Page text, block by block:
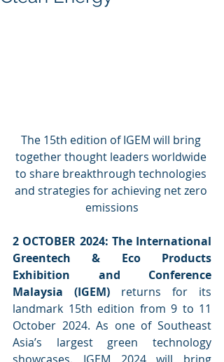
The 15th edition of IGEM will bring
together thought leaders worldwide
to share breakthrough technologies
and strategies for achieving net zero
emissions
2 OCTOBER 2024: The International
Greentech & Eco Products
Exhibition and Conference
Malaysia (IGEM) returns for its
landmark 15th edition from 9 to 11
October 2024. As one of Southeast
Asia’s largest green technology